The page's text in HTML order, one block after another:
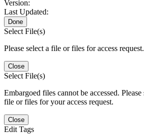
Version:
Last Updated:
Done
Select File(s)
Please select a file or files for access request.
Close
Select File(s)
Embargoed files cannot be accessed.
file or files for your access request.
Close
Edit Tags